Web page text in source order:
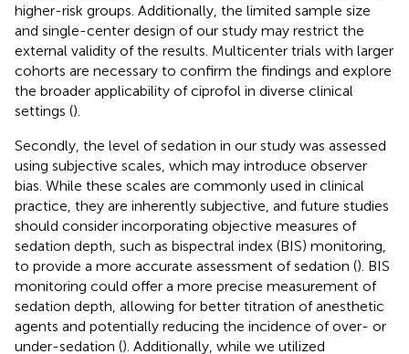
higher-risk groups. Additionally, the limited sample size
and single-center design of our study may restrict the
external validity of the results. Multicenter trials with larger
cohorts are necessary to confirm the findings and explore
the broader applicability of ciprofol in diverse clinical
settings ().
Secondly, the level of sedation in our study was assessed
using subjective scales, which may introduce observer
bias. While these scales are commonly used in clinical
practice, they are inherently subjective, and future studies
should consider incorporating objective measures of
sedation depth, such as bispectral index (BIS) monitoring,
to provide a more accurate assessment of sedation (). BIS
monitoring could offer a more precise measurement of
sedation depth, allowing for better titration of anesthetic
agents and potentially reducing the incidence of over- or
under-sedation (). Additionally, while we utilized